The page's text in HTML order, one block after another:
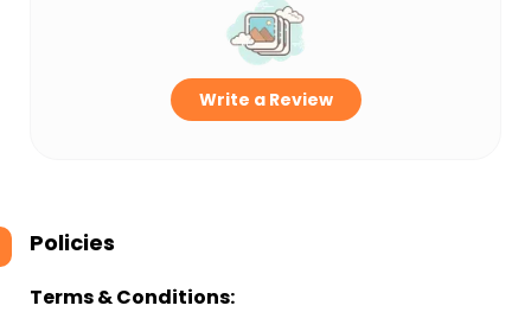
Write a Review
Policies
Terms & Conditions: